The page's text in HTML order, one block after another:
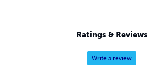
Ratings & Reviews
Write a review